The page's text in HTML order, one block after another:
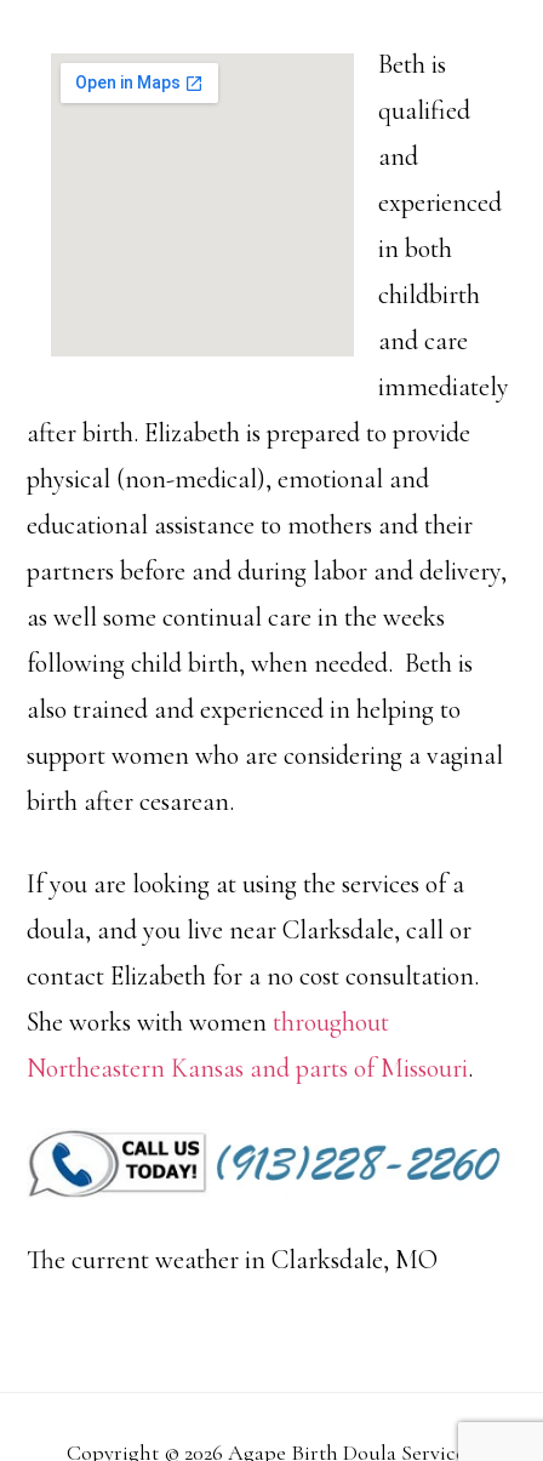
Beth is
qualified
and
experienced
in both
childbirth
and care
immediately
after birth. Elizabeth is prepared to provide
physical (non-medical), emotional and
educational assistance to mothers and their
partners before and during labor and delivery,
as well some continual care in the weeks
following child birth, when needed. Beth is
also trained and experienced in helping to
support women who are considering a vaginal
birth after cesarean.
If you are looking at using the services of a
doula, and you live near Clarksdale, call or
contact Elizabeth for a no cost consultation.
She works with womenthroughout
Northeastern Kansas and parts of Missouri.
The current weather in Clarksdale, MO
Copyright © 2026 Agape Birth Doula Services.